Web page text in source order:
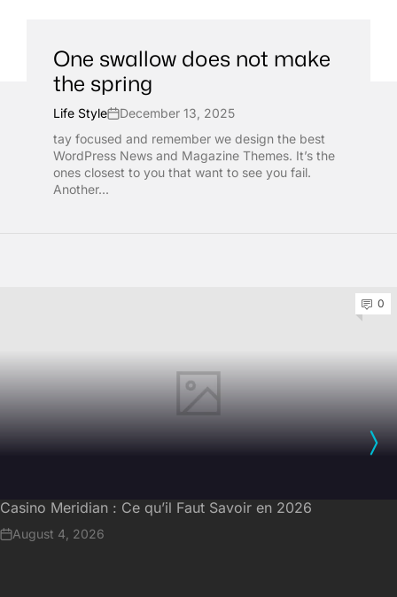
One swallow does not make
the spring
Life Style
December 13, 2025
tay focused and remember we design the best
WordPress News and Magazine Themes. It’s the
ones closest to you that want to see you fail.
Another...
Casino Meridian : Ce qu’il Faut Savoir en 2026
August 4, 2026
0